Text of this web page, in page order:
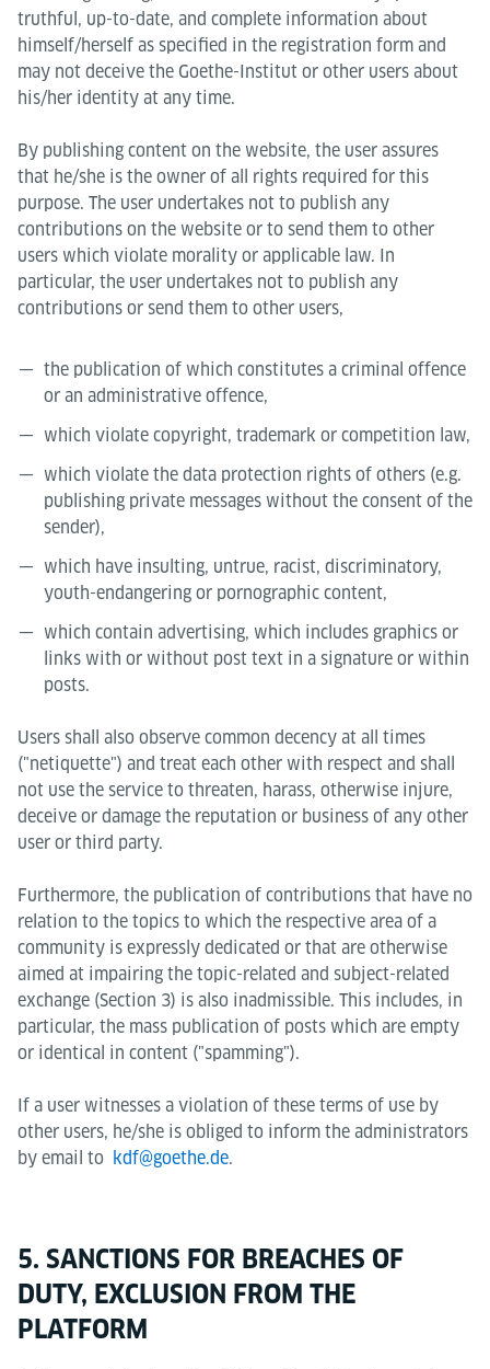
truthful, up-to-date, and complete information about
himself/herself as specified in the registration form and
may not deceive the Goethe-Institut or other users about
his/her identity at any time.
By publishing content on the website, the user assures
that he/she is the owner of all rights required for this
purpose. The user undertakes not to publish any
contributions on the website or to send them to other
users which violate morality or applicable law. In
particular, the user undertakes not to publish any
contributions or send them to other users,
the publication of which constitutes a criminal offence
or an administrative offence,
which violate copyright, trademark or competition law,
which violate the data protection rights of others (e.g.
publishing private messages without the consent of the
sender),
which have insulting, untrue, racist, discriminatory,
youth-endangering or pornographic content,
which contain advertising, which includes graphics or
links with or without post text in a signature or within
posts.
Users shall also observe common decency at all times
("netiquette") and treat each other with respect and shall
not use the service to threaten, harass, otherwise injure,
deceive or damage the reputation or business of any other
user or third party.
Furthermore, the publication of contributions that have no
relation to the topics to which the respective area of a
community is expressly dedicated or that are otherwise
aimed at impairing the topic-related and subject-related
exchange (Section 3) is also inadmissible. This includes, in
particular, the mass publication of posts which are empty
or identical in content ("spamming").
If a user witnesses a violation of these terms of use by
other users, he/she is obliged to inform the administrators
by email to kdf@goethe.de.
5. SANCTIONS FOR BREACHES OF
DUTY, EXCLUSION FROM THE
PLATFORM